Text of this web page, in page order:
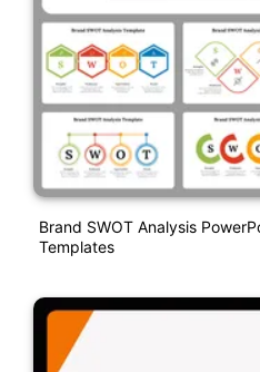
Brand SWOT Analysis
Templates